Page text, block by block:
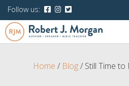
Follow us:
Home / Blog/ Still Time to